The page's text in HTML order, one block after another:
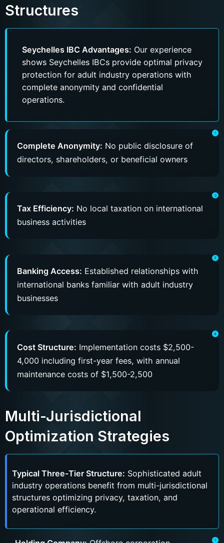
Structures
Seychelles IBC Advantages: Our experience
shows Seychelles IBCs provide optimal privacy
protection for adult industry operations with
complete anonymity and confidential
operations.
Complete Anonymity: No public disclosure of
directors, shareholders, or beneficial owners
Tax Efficiency: No local taxation on international
business activities
Banking Access: Established relationships with
international banks familiar with adult industry
businesses
Cost Structure: Implementation costs $2,500-
4,000 including first-year fees, with annual
maintenance costs of $1,500-2,500
Multi-Jurisdictional
Optimization Strategies
Typical Three-Tier Structure: Sophisticated adult
industry operations benefit from multi-jurisdictional
structures optimizing privacy, taxation, and
operational efficiency.
Submit